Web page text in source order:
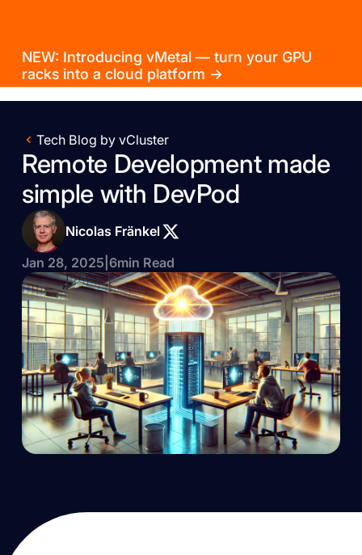
NEW: Introducing vMetal — turn your GPU
racks into a cloud platform →
Tech Blog by vCluster
Remote Development made
simple with DevPod
Nicolas Fränkel
Jan 28, 2025 6min Read